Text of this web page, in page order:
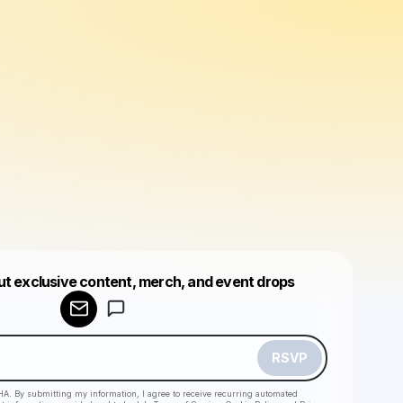
exclusive content, merch, and event drops
RSVP
By submitting my information, I agree to receive recurring automated
Make a drop like this
Powered by